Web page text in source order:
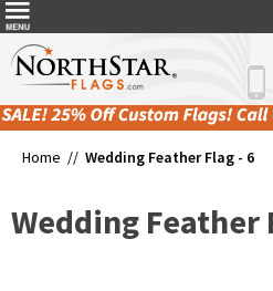
Home // Wedding Feather Flag - 6
Wedding Feather